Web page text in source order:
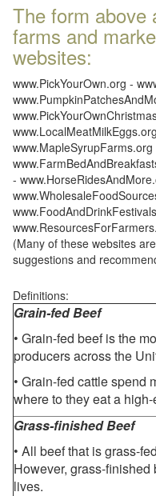
The form above
farms and
websites:
www.PickYourOwn.org -
-
(Many of these websites
suggestions and
Definitions:
Grain-fed Beef
• Grain-fed beef is the
producers across the
• Grain-fed cattle spend
where to they eat a
Grass-finished Beef
• All beef that is grass-
However, grass-
lives.